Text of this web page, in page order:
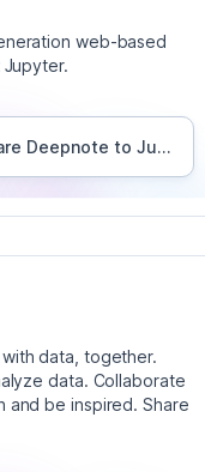
web-based
Deepnote toJupyterLab
data, together.
data. Collaborate
and be inspired. Share